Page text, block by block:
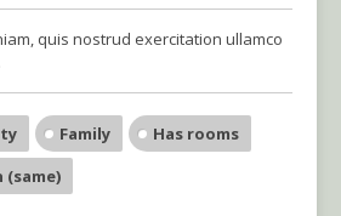
quis nostrud exercitation ullamco
Family
Has rooms
(same)